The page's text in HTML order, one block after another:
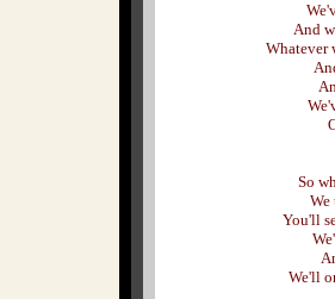
And
Whatever
So
You'll
We'll